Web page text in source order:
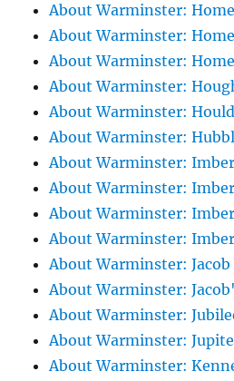
About Warminster:
About Warminster:
About Warminster:
About Warminster:
About Warminster:
About Warminster:
About Warminster:
About Warminster:
About Warminster:
About Warminster:
About Warminster: Jacob
About Warminster:
About Warminster:
About Warminster:
About Warminster: